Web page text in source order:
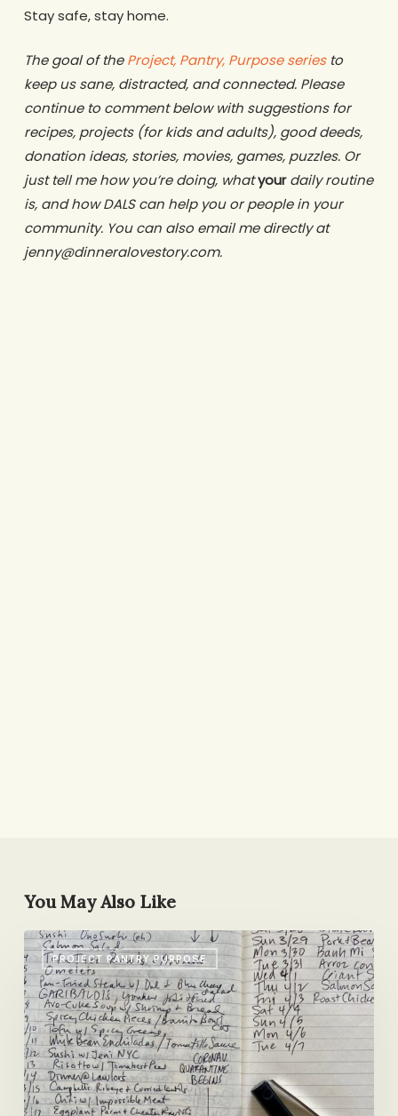
Stay safe, stay home.
The goal of theProject, Pantry, Purpose seriesto
keep us sane, distracted, and connected. Please
continue to comment below with suggestions for
recipes, projects (for kids and adults), good deeds,
donation ideas, stories, movies, games, puzzles. Or
just tell me how you’re doing, whatyourdaily routine
is, and how DALS can help you or people in your
community. You can also email me directly at
jenny@dinneralovestory.com.
You May Also Like
PROJECT PANTRY PURPOSE
What
Should
I
Make
Next?
Your
Quarantine
Recipe